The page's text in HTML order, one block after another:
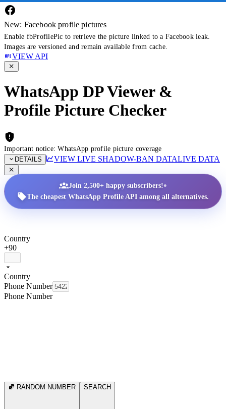
New: Facebook profile pictures
Enable fbProfilePic to retrieve the picture linked to a Facebook leak.
Images are versioned and remain available from cache.
VIEW API
WhatsApp DP Viewer &
Profile Picture Checker
Important notice: WhatsApp profile picture coverage
DETAILS
VIEW LIVE SHADOW-BAN DATALIVE DATA
Join 2,500+ happy subscribers!•
The cheapest WhatsApp Profile API among all alternatives.
Country
+90
Country
Phone Number
Phone Number
RANDOM NUMBER SEARCH